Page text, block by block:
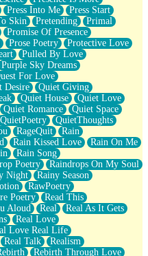
Press Into Me
Press Start
Skin Pretending
Primal
Promise Of Presence
Prose Poetry
Protective Love
Pulled By Love
Purple Sky Dreams
For Love
Desire
Quiet Giving
Quiet House
Quiet Love
Quiet Romance
Quiet Space
QuietPoetry
QuietThoughts
RageQuit
Rain
Rain Kissed Love
Rain On Me
Rain Song
Poetry
Raindrops On My Soul
Night
Rainy Season
RawPoetry
Poetry
Read This
Aloud Real
Real As It Gets
Real Love
Love Real Life
Real Talk
Realism
Rebirth Through Love